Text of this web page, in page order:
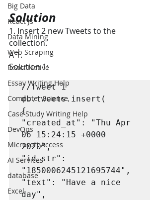
Big Data
React Js
Data Mining
Web Scraping
React Native
Essay Writing Help
Computer Science
Case Study Writing Help
DevOps
Microsoft Access
AI Services
database
Excel
Solution
1. Insert 2 new Tweets to the
collection.
A 1.
Solution 1:
//Tweet 1
db.tweets.insert(
{
"created_at": "Thu Apr
06 15:24:15 +0000
2020",
"id_str":
"1850006245121695744",
"text": "Have a nice
day",